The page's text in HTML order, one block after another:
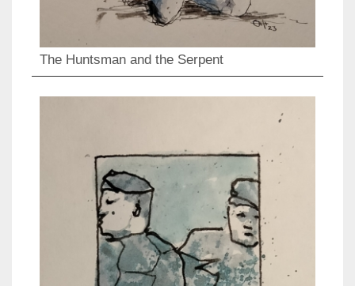
The Huntsman and the Serpent